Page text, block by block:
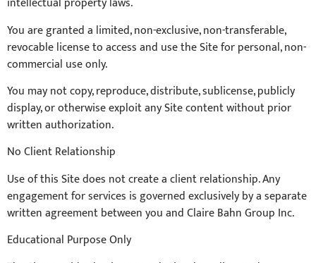
You are granted a limited, non-exclusive, non-transferable,
revocable license to access and use the Site for personal, non-
commercial use only.
You may not copy, reproduce, distribute, sublicense, publicly
display, or otherwise exploit any Site content without prior
written authorization.
No Client Relationship
Use of this Site does not create a client relationship. Any
engagement for services is governed exclusively by a separate
written agreement between you and Claire Bahn Group Inc.
Educational Purpose Only